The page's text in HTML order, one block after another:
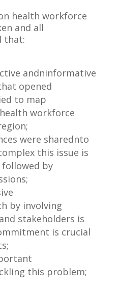
health workforce
and all
that:
andninformative
opened
to map
workforce
were sharednto
this issue is
by
by involving
stakeholders is
is crucial
this problem;